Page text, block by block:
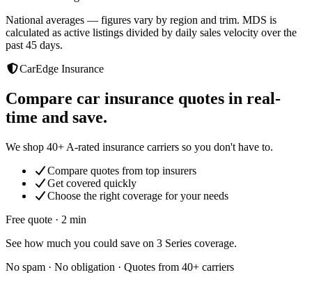
National averages — figures vary by region and trim. MDS is
calculated as active listings divided by daily sales velocity over the
past 45 days.
CarEdge Insurance
Compare car insurance quotes in real-
time and save.
We shop 40+ A-rated insurance carriers so you don't have to.
Compare quotes from top insurers
Get covered quickly
Choose the right coverage for your needs
Free quote · 2 min
See how much you could save on 3 Series coverage.
No spam · No obligation · Quotes from 40+ carriers